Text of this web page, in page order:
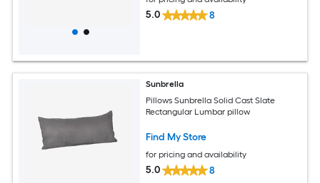
5.0 8
Sunbrella
Pillows Sunbrella Solid Cast Slate
Rectangular Lumbar pillow
Find My Store
for pricing and availability
5.0 8